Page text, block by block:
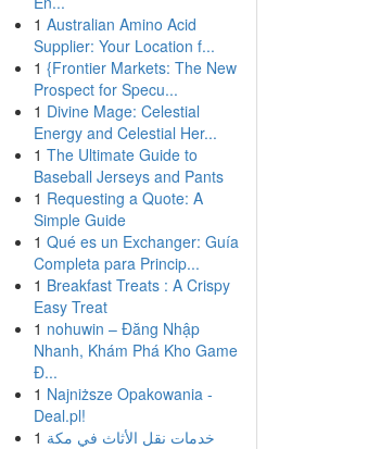
1 Australian Amino Acid
Supplier: Your Location f...
1 {Frontier Markets: The New
Prospect for Specu...
1 Divine Mage: Celestial
Energy and Celestial Her...
1 The Ultimate Guide to
Baseball Jerseys and Pants
1 Requesting a Quote: A
Simple Guide
1 Qué es un Exchanger: Guía
Completa para Princip...
1 Breakfast Treats : A Crispy
Easy Treat
1 nohuwin – Đăng Nhập
Nhanh, Khám Phá Kho Game
Đ...
1 Najniższe Opakowania -
Deal.pl!
1 خدمات نقل الأثاث في مكة